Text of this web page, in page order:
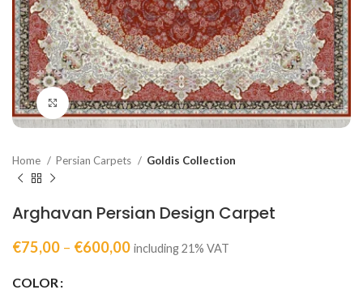
Click to enlarge
Home Persian Carpets Goldis Collection
Arghavan Persian Design Carpet
€75,00 – €600,00 including 21% VAT
COLOR